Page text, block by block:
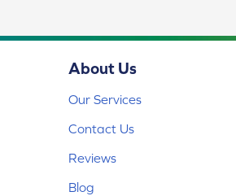
About Us
Our Services
Contact Us
Reviews
Blog